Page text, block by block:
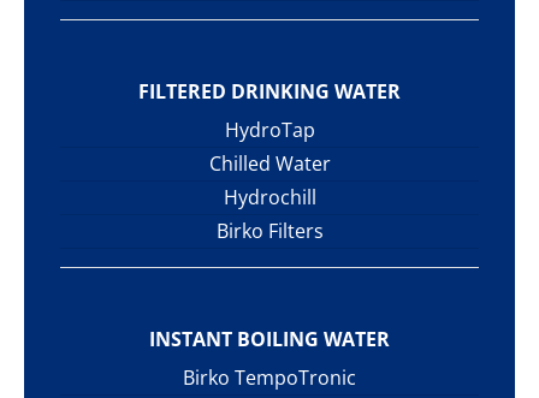
FILTERED DRINKING WATER
HydroTap
Chilled Water
Hydrochill
Birko Filters
INSTANT BOILING WATER
Birko TempoTronic